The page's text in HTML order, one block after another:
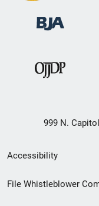
999 N.
Secondary
Footer
Accessibility
File Whistleblower